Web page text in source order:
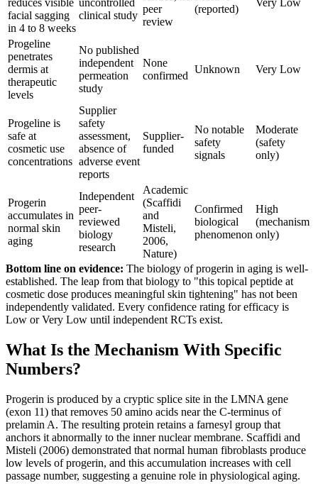
reduces visible
facial sagging
in 4 to 8 weeks
uncontrolled
clinical study
peer
review
(reported)
Very Low
Progeline
penetrates
dermis at
therapeutic
levels
No published
independent
permeation
study
None
confirmed
Unknown Very Low
Progeline is
safe at
cosmetic use
concentrations
Supplier
safety
assessment,
absence of
adverse event
reports
Supplier-
funded
No notable
safety
signals
Moderate
(safety
only)
Progerin
accumulates in
normal skin
aging
Independent
peer-
reviewed
biology
research
Academic
(Scaffidi
and
Misteli,
2006,
Nature)
Confirmed
biological
phenomenon
High
(mechanism
only)
Bottom line on evidence: The biology of progerin in aging is well-
established. The leap from that biology to "this topical peptide at
cosmetic dose produces meaningful skin tightening" has not been
independently validated. Every confidence rating for efficacy is
Low or Very Low until independent RCTs exist.
What Is the Mechanism With Specific
Numbers?
Progerin is produced by a cryptic splice site in the LMNA gene
(exon 11) that removes 50 amino acids near the C-terminus of
prelamin A. The resulting protein retains a farnesyl group that
anchors it abnormally to the inner nuclear membrane. Scaffidi and
Misteli (2006) demonstrated that normal human fibroblasts produce
low levels of progerin, and this accumulation increases with cell
passage number, suggesting a genuine role in physiological aging.